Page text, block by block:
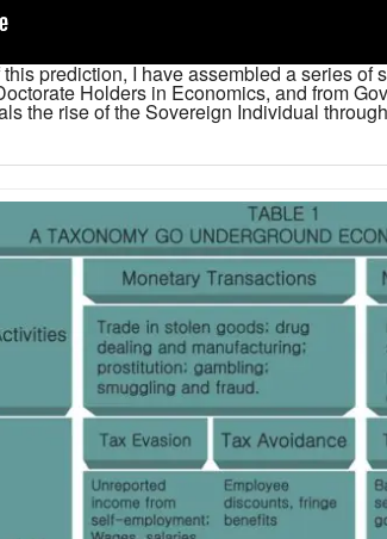
prediction, I have assembled a series
Holders in Economics, and from
the rise of the Sovereign Individual